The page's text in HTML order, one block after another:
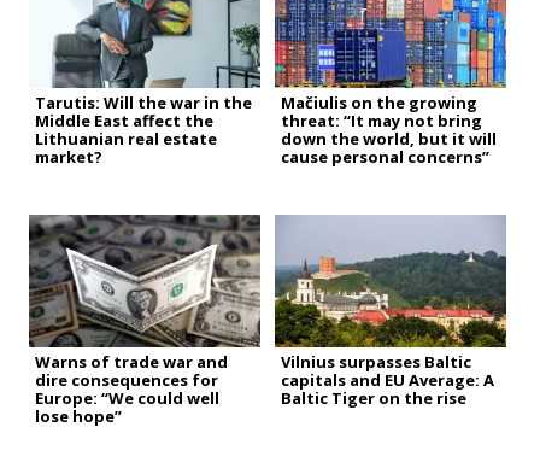
Tarutis: Will the war in the
Middle East affect the
Lithuanian real estate
market?
Mačiulis on the growing
threat: “It may not bring
down the world, but it will
cause personal concerns”
Warns of trade war and
dire consequences for
Europe: “We could well
lose hope”
Vilnius surpasses Baltic
capitals and EU Average: A
Baltic Tiger on the rise